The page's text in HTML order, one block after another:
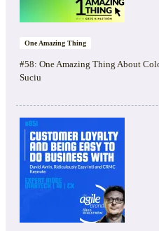
One Amazing Thing
#58: One Amazing Thing About
Suciu